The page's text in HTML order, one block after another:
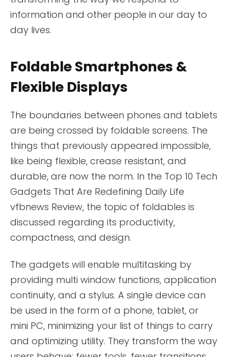
information and other people in our day to
day lives.
Foldable Smartphones &
Flexible Displays
The boundaries between phones and tablets
are being crossed by foldable screens. The
things that previously appeared impossible,
like being flexible, crease resistant, and
durable, are now the norm. In the Top 10 Tech
Gadgets That Are Redefining Daily Life
vfbnews Review, the topic of foldables is
discussed regarding its productivity,
compactness, and design.
The gadgets will enable multitasking by
providing multi window functions, application
continuity, and a stylus. A single device can
be used in the form of a phone, tablet, or
mini PC, minimizing your list of things to carry
and optimizing utility. They transform the way